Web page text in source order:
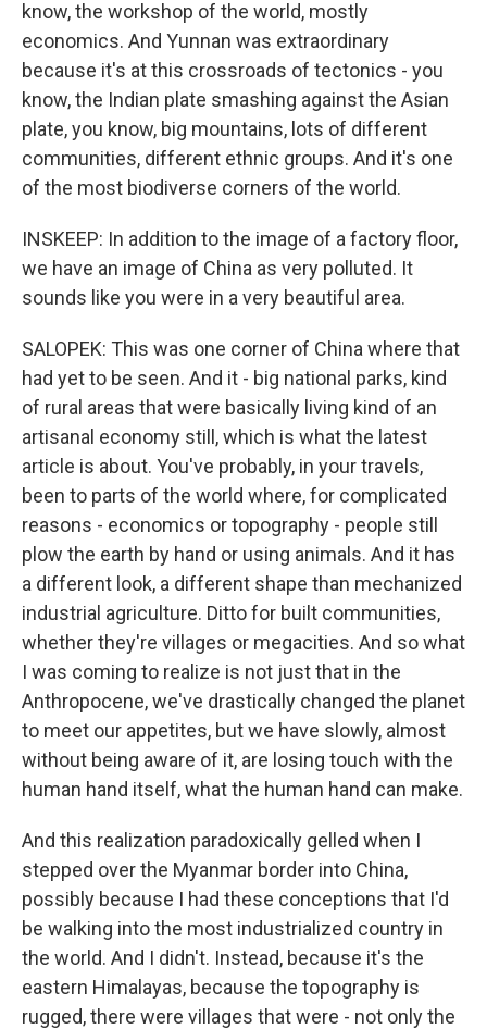
know, the workshop of the world, mostly
economics. And Yunnan was extraordinary
because it's at this crossroads of tectonics - you
know, the Indian plate smashing against the Asian
plate, you know, big mountains, lots of different
communities, different ethnic groups. And it's one
of the most biodiverse corners of the world.
INSKEEP: In addition to the image of a factory floor,
we have an image of China as very polluted. It
sounds like you were in a very beautiful area.
SALOPEK: This was one corner of China where that
had yet to be seen. And it - big national parks, kind
of rural areas that were basically living kind of an
artisanal economy still, which is what the latest
article is about. You've probably, in your travels,
been to parts of the world where, for complicated
reasons - economics or topography - people still
plow the earth by hand or using animals. And it has
a different look, a different shape than mechanized
industrial agriculture. Ditto for built communities,
whether they're villages or megacities. And so what
I was coming to realize is not just that in the
Anthropocene, we've drastically changed the planet
to meet our appetites, but we have slowly, almost
without being aware of it, are losing touch with the
human hand itself, what the human hand can make.
And this realization paradoxically gelled when I
stepped over the Myanmar border into China,
possibly because I had these conceptions that I'd
be walking into the most industrialized country in
the world. And I didn't. Instead, because it's the
eastern Himalayas, because the topography is
rugged, there were villages that were - not only the